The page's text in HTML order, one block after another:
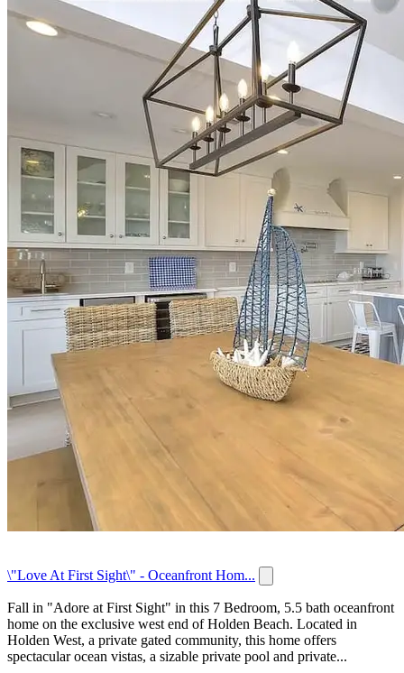
\"Love At First Sight\" - Oceanfront Hom...
Fall in "Adore at First Sight" in this 7 Bedroom, 5.5 bath oceanfront
home on the exclusive west end of Holden Beach. Located in
Holden West, a private gated community, this home offers
spectacular ocean vistas, a sizable private pool and private...